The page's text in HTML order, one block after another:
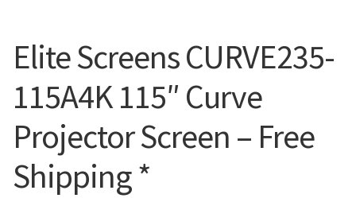
Elite Screens CURVE235-
115A4K 115″ Curve
Projector Screen – Free
Shipping *